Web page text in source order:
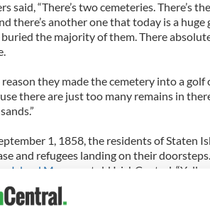
said, “There’s two cemeteries. There’s
there’s another one that today is a huge
the majority of them. There
reason they made the cemetery into a
there are just too many remains in
1, 1858, the residents of Staten
and refugees landing on their
Island Museum
, told IrishCentral,
the quarantine. People who were
it home to their neighborhoods